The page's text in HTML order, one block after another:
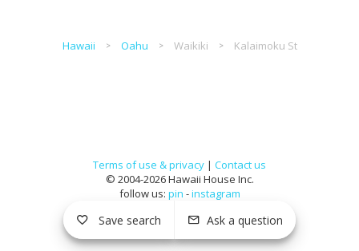
Hawaii Oahu Waikiki Kalaimoku St
Terms of use & privacy | Contact us
© 2004-2026 Hawaii House Inc.
follow us: pin -instagram
Save search Ask a question